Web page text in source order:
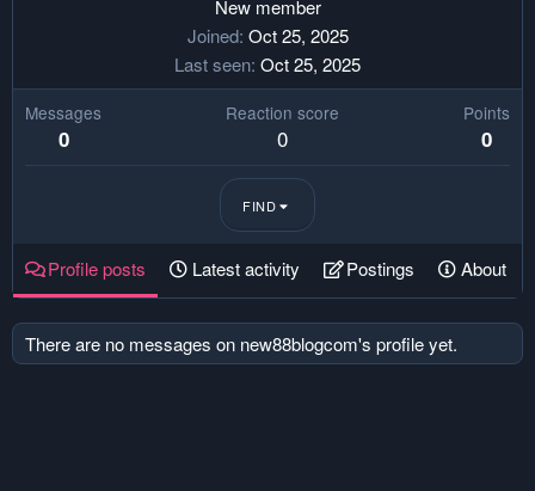
New member
Joined Oct 25, 2025
Last seen Oct 25, 2025
Messages
0
Reaction score
0
Points
0
FIND
Profile posts Latest activity Postings About
There are no messages on new88blogcom's profile yet.